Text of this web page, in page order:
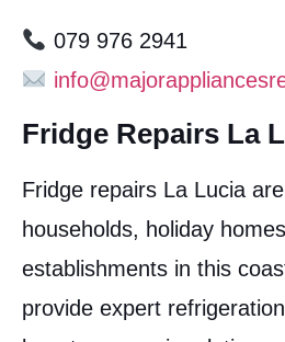
079 976 2941
Fridge Repairs La
Fridge repairs La Lucia
households, holiday
establishments in this
provide expert